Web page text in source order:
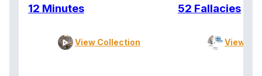
12 Minutes
View Collection
52 Fallacies
View